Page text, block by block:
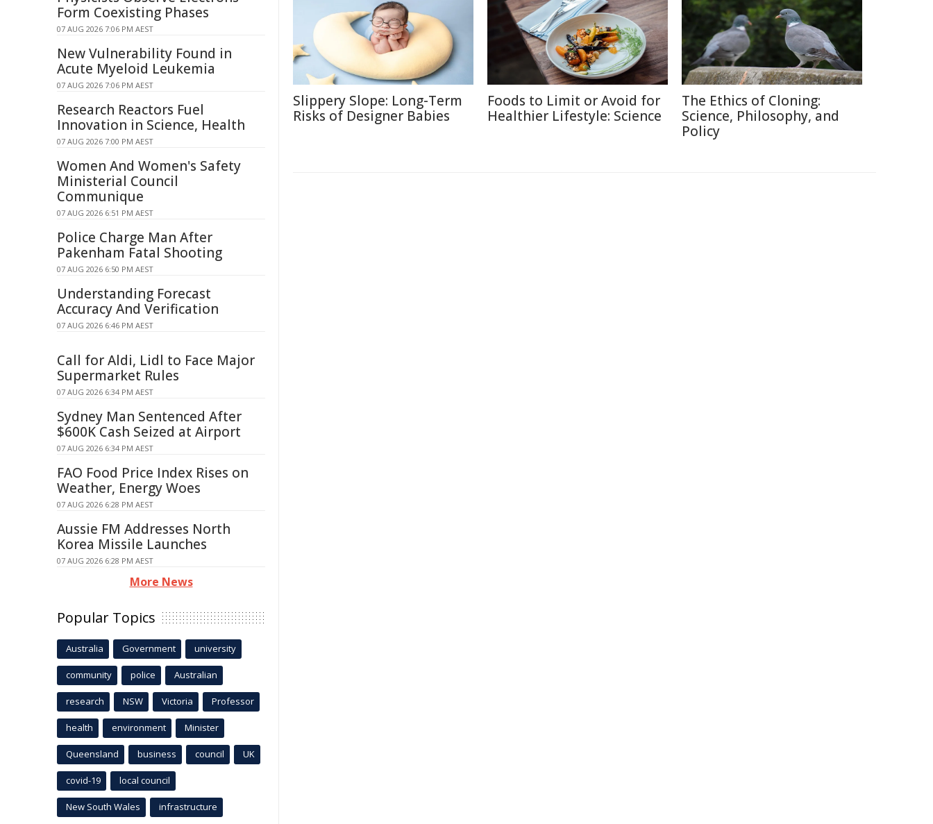
Slippery Slope: Long-Term
Risks of Designer Babies
Foods to Limit or Avoid for
Healthier Lifestyle: Science
The Ethics of Cloning:
Science, Philosophy, and
Policy
Form Coexisting Phases
07 AUG 2026 7:06 PM AEST
New Vulnerability Found in
Acute Myeloid Leukemia
07 AUG 2026 7:06 PM AEST
Research Reactors Fuel
Innovation in Science, Health
07 AUG 2026 7:00 PM AEST
Women And Women's Safety
Ministerial Council
Communique
07 AUG 2026 6:51 PM AEST
Police Charge Man After
Pakenham Fatal Shooting
07 AUG 2026 6:50 PM AEST
Understanding Forecast
Accuracy And Verification
07 AUG 2026 6:46 PM AEST
Call for Aldi, Lidl to Face Major
Supermarket Rules
07 AUG 2026 6:34 PM AEST
Sydney Man Sentenced After
$600K Cash Seized at Airport
07 AUG 2026 6:34 PM AEST
FAO Food Price Index Rises on
Weather, Energy Woes
07 AUG 2026 6:28 PM AEST
Aussie FM Addresses North
Korea Missile Launches
07 AUG 2026 6:28 PM AEST
More News
Popular Topics
Australia Government university
community police Australian
research NSW Victoria Professor
health environment Minister
Queensland business council UK
covid-19 local council
New South Wales infrastructure